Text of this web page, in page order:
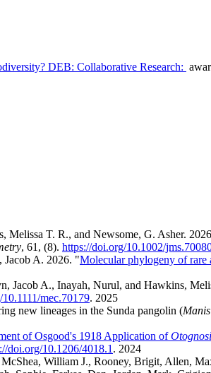
DEB: Collaborative Research:
T. R., and Newsome, G. Asher.
, 61, (8). https://doi.org/10.1002/
Jacob A. 2026. "Molecular phylogeny of rare
Jacob A., Inayah, Nurul, and Hawkins,
mec.70179. 2025
new lineages in the Sunda pangolin (
of Osgood's 1918 Application of
doi.org/10.1206/4018.1. 2024
William J., Rooney, Brigit, Allen,